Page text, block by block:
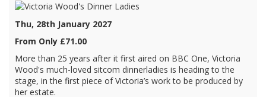
Thu, 28th January 2027
From Only £71.00
More than 25 years after it first aired on BBC One, Victoria
Wood's much-loved sitcom dinnerladies is heading to the
stage, in the first piece of Victoria’s work to be produced by
her estate.